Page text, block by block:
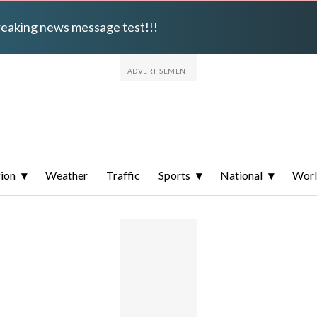
news message test!!!
Weather Traffic Sports National